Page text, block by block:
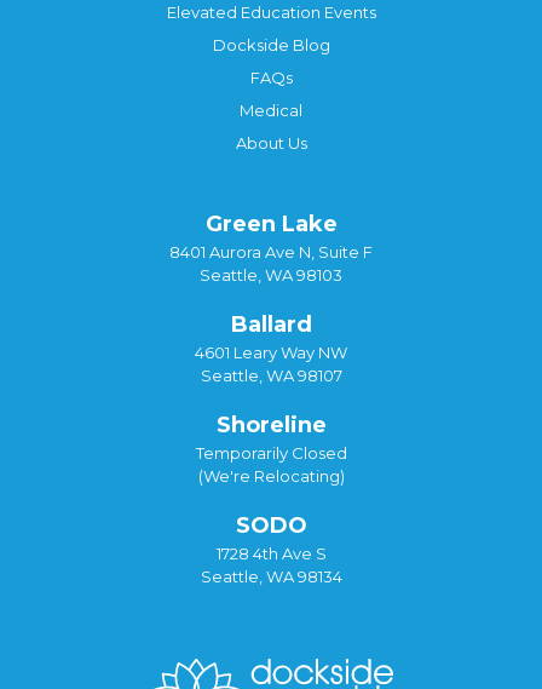
Elevated Education Events
Dockside Blog
FAQs
Medical
About Us
Green Lake
8401 Aurora Ave N, Suite F
Seattle, WA 98103
Ballard
4601 Leary Way NW
Seattle, WA 98107
Shoreline
Temporarily Closed
(We're Relocating)
SODO
1728 4th Ave S
Seattle, WA 98134